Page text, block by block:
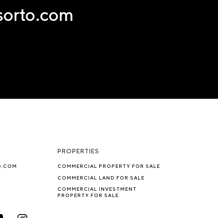
PROPERTIES
COMMERCIAL PROPERTY FOR SALE
COMMERCIAL LAND FOR SALE
COMMERCIAL INVESTMENT
PROPERTY FOR SALE